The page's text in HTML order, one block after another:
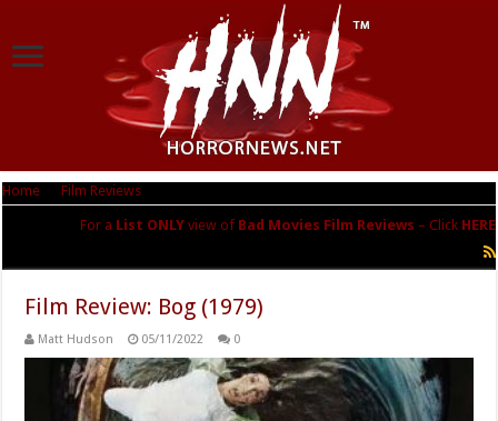
Home Film Reviews
For a List ONLYview of Bad Movies Film Reviews – Click HERE
Film Review: Bog (1979)
Matt Hudson 05/11/2022 0